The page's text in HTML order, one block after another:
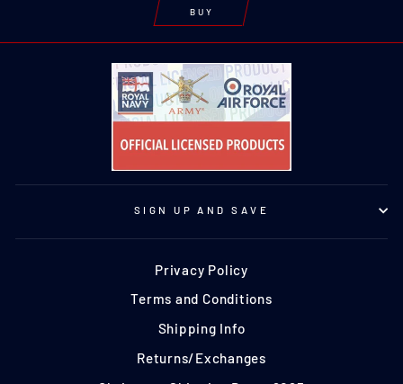
BUY
SIGN UP AND SAVE
Privacy Policy
Terms and Conditions
Shipping Info
Returns/Exchanges